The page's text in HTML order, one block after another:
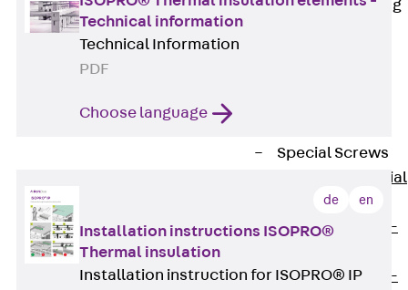
Back Railing
Special Screws
Special
Screws
Hook-head T-
Hook-head T-
Technical information
Technical Information
PDF
Choose language
de en
Installation instructions ISOPRO®
Thermal insulation
Installation instruction for ISOPRO® IP